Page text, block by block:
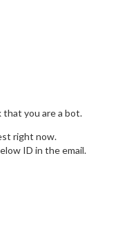
that you are a bot.
right now.
ID in the email.